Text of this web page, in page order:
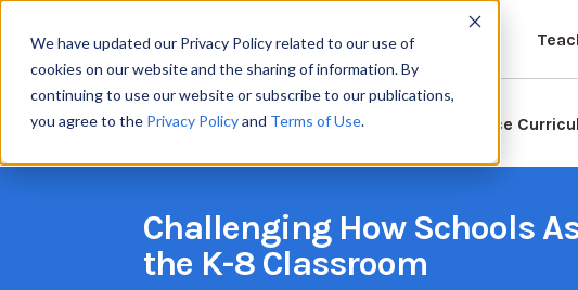
We have updated our Privacy Policy related to our use of
cookies on our website and the sharing of information. By
continuing to use our website or subscribe to our publications,
you agree to the Privacy Policyand Terms of Use. Science
Challenging How Schools
the K-8 Classroom